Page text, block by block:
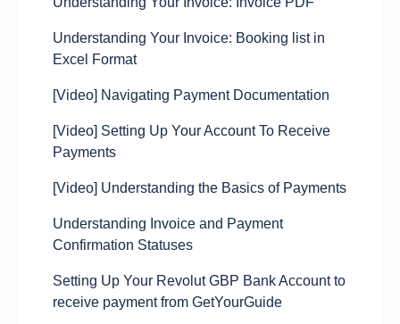
Understanding Your Invoice: Booking list in
Excel Format
[Video] Navigating Payment Documentation
[Video] Setting Up Your Account To Receive
Payments
[Video] Understanding the Basics of Payments
Understanding Invoice and Payment
Confirmation Statuses
Setting Up Your Revolut GBP Bank Account to
receive payment from GetYourGuide